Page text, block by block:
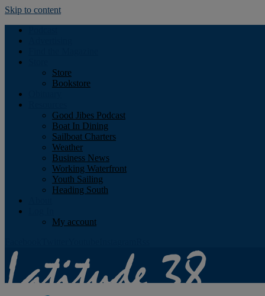
Skip to content
Store
Bookstore
Good Jibes Podcast
Boat In Dining
Sailboat Charters
Weather
Business News
Working Waterfront
Youth Sailing
Heading South
My account